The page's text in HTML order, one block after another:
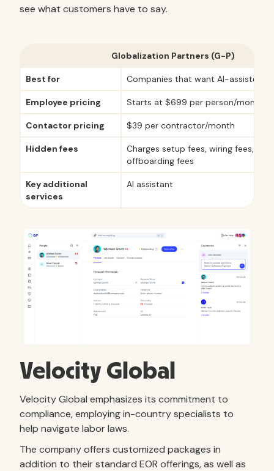
see what customers have to say.
Globalization Partners (G-P)
Best for Companies that want AI-assisted
Employee pricing Starts at $699 per person/month
Contactor pricing $39 per contractor/month
Hidden fees
Charges setup fees, wiring fees, and
offboarding fees
Key additional
services
AI assistant
Velocity Global
Velocity Global emphasizes its commitment to
compliance, employing in-country specialists to
help navigate labor laws.
The company offers customized packages in
addition to their standard EOR offerings, as well as